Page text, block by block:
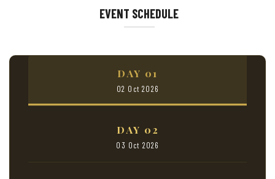
EVENT SCHEDULE
DAY 01
02 Oct 2026
DAY 02
03 Oct 2026